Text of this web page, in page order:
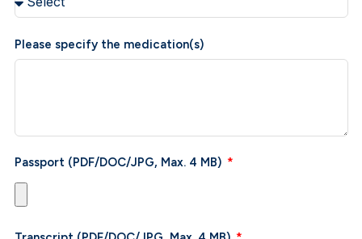
Please specify the medication(s)
Passport (PDF/DOC/JPG, Max. 4 MB)